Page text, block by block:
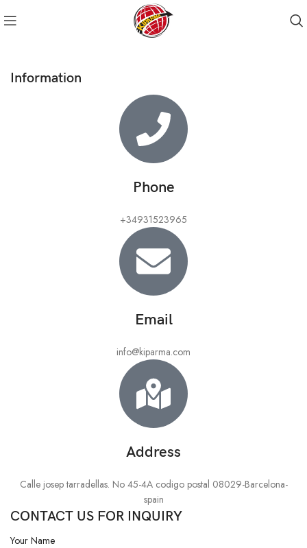
Information
Phone
+34931523965
Email
info@kiparma.com
Address
Calle josep tarradellas. No 45-4A codigo postal 08029-Barcelona-
spain
CONTACT US FOR INQUIRY
Your Name